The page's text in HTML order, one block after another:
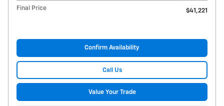
Final Price $41,221
Confirm Availability
Call Us
Value Your Trade